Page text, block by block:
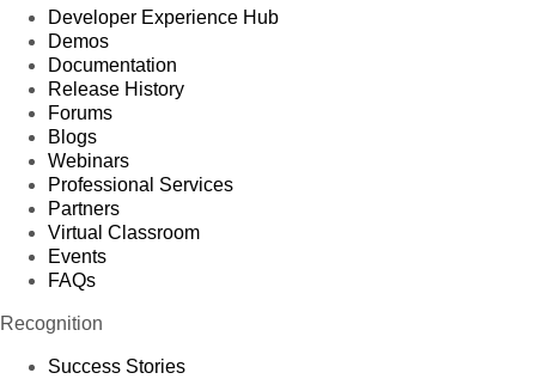
Developer Experience Hub
Demos
Documentation
Release History
Forums
Blogs
Webinars
Professional Services
Partners
Virtual Classroom
Events
FAQs
Recognition
Success Stories